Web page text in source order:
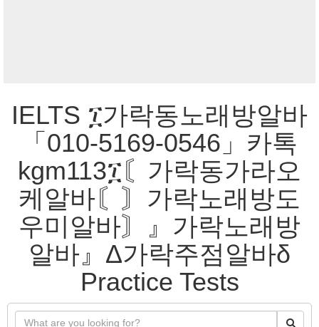
IELTS ፲가락동노래방알바
「010-5169-0546」카톡
kgm113፲〘가락동가라오
케알바〘〙가락노래방도
우미알바〙』가락노래방
알바』Δ가락주점알바δ
Practice Tests